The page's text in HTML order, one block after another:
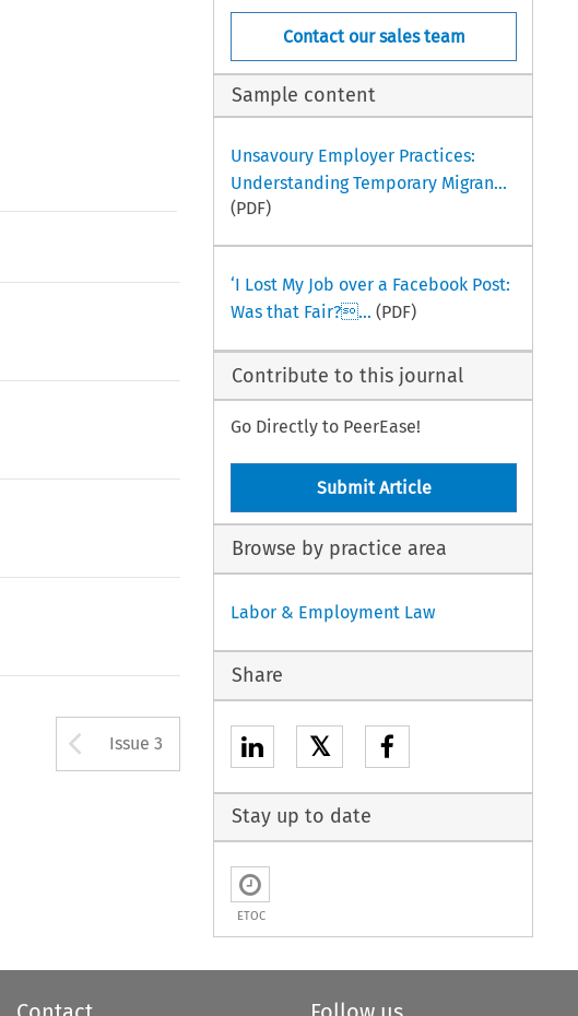
Arrow button used to open the
Issue 3
Contact our sales team
Sample content
Unsavoury Employer Practices:
Understanding Temporary Migran...
(PDF)
‘I Lost My Job over a Facebook Post:
Was that Fair?... (PDF)
Contribute to this journal
Go Directly to PeerEase!
Submit Article
Browse by practice area
Labor & Employment Law
Share
𝕏
Stay up to date
ETOC